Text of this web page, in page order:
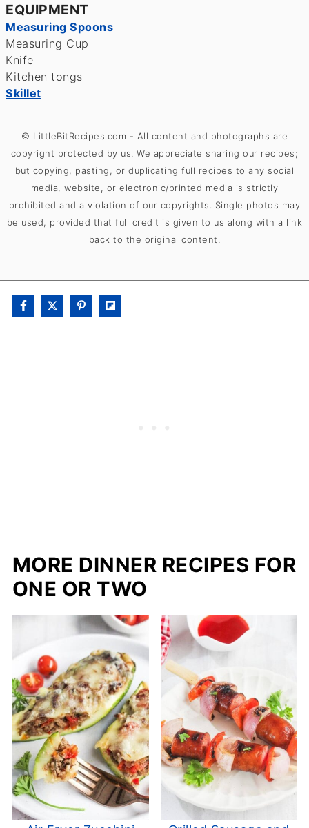
EQUIPMENT
Measuring Spoons
Measuring Cup
Knife
Kitchen tongs
Skillet
© LittleBitRecipes.com - All content and photographs are
copyright protected by us. We appreciate sharing our recipes;
but copying, pasting, or duplicating full recipes to any social
media, website, or electronic/printed media is strictly
prohibited and a violation of our copyrights. Single photos may
be used, provided that full credit is given to us along with a link
back to the original content.
MORE DINNER RECIPES FOR
ONE OR TWO